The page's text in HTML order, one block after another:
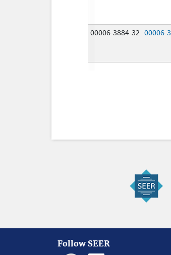
00006-3884-32 00006-
Follow SEER